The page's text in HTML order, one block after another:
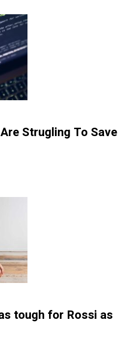
Strugling To Save
tough for Rossi as